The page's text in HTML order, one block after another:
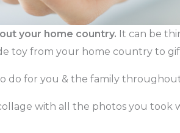
your home country. It can be
toy from your home country to
do for you & the family
with all the photos you took